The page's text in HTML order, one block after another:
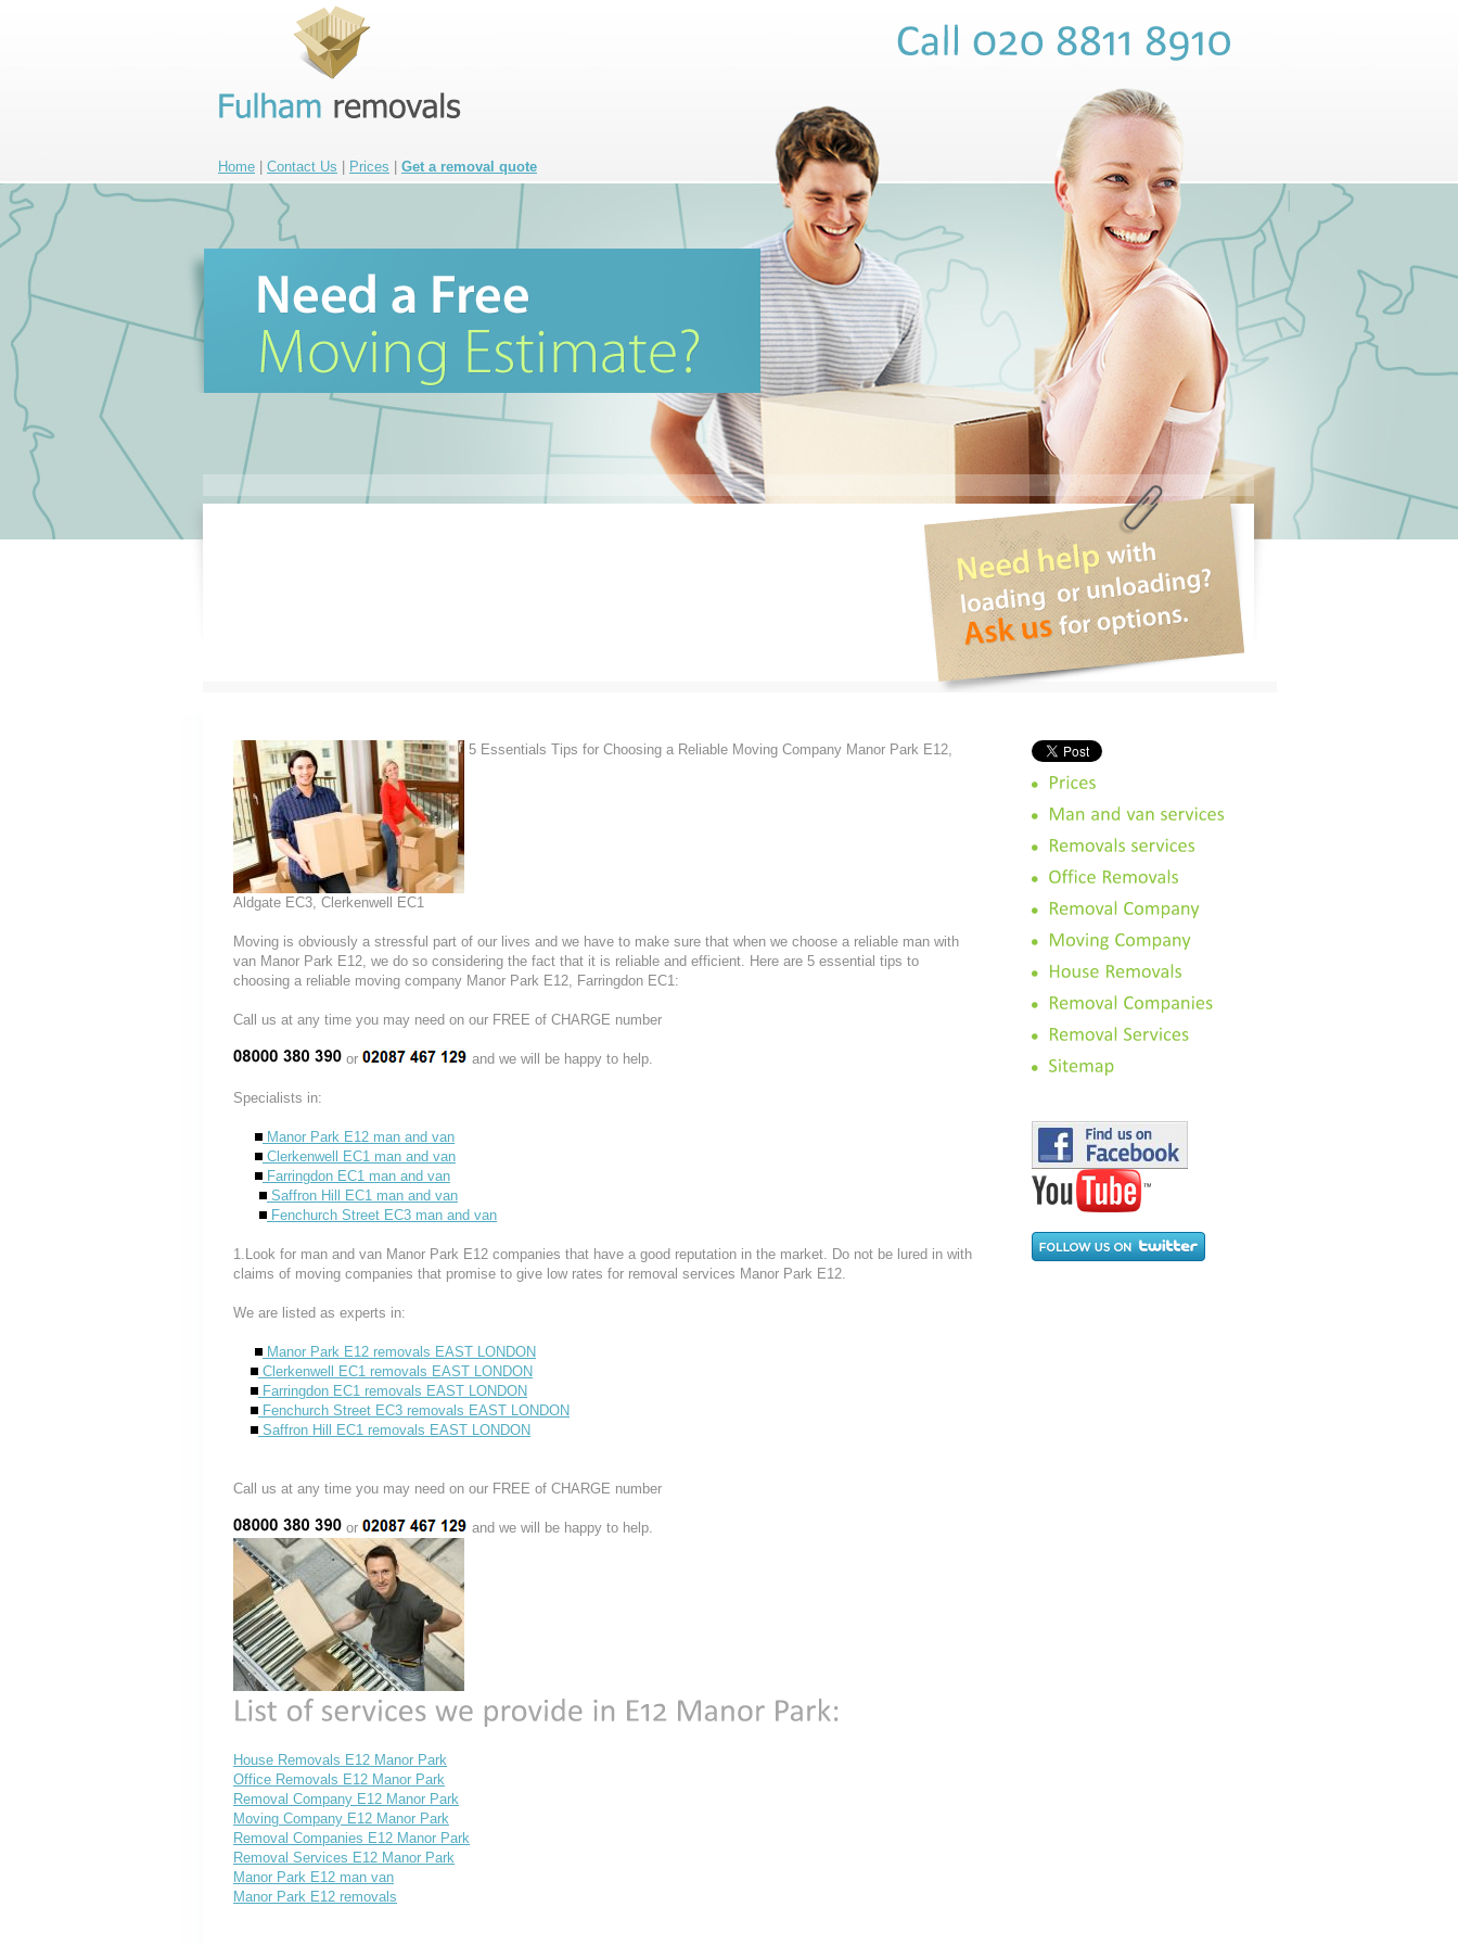
Home Contact Us Prices Get a removal quote
5 Essentials Tips for Choosing a Reliable Moving Company Manor Park E12,
Aldgate EC3, Clerkenwell EC1
Moving is obviously a stressful part of our lives and we have to make sure that when we choose a reliable man with
van Manor Park E12, we do so considering the fact that it is reliable and efficient. Here are 5 essential tips to
choosing a reliable moving company Manor Park E12, Farringdon EC1:
Call us at any time you may need on our FREE of CHARGE number
or and we will be happy to help.
Specialists in:
Manor Park E12 man and van
Clerkenwell EC1 man and van
Farringdon EC1 man and van
Saffron Hill EC1 man and van
Fenchurch Street EC3 man and van
1.Look for man and van Manor Park E12 companies that have a good reputation in the market. Do not be lured in with
claims of moving companies that promise to give low rates for removal services Manor Park E12.
We are listed as experts in:
Manor Park E12 removals EAST LONDON
Clerkenwell EC1 removals EAST LONDON
Farringdon EC1 removals EAST LONDON
Fenchurch Street EC3 removals EAST LONDON
Saffron Hill EC1 removals EAST LONDON
Call us at any time you may need on our FREE of CHARGE number
or and we will be happy to help.
House Removals E12 Manor Park
Office Removals E12 Manor Park
Removal Company E12 Manor Park
Moving Company E12 Manor Park
Removal Companies E12 Manor Park
Removal Services E12 Manor Park
Manor Park E12 man van
Manor Park E12 removals